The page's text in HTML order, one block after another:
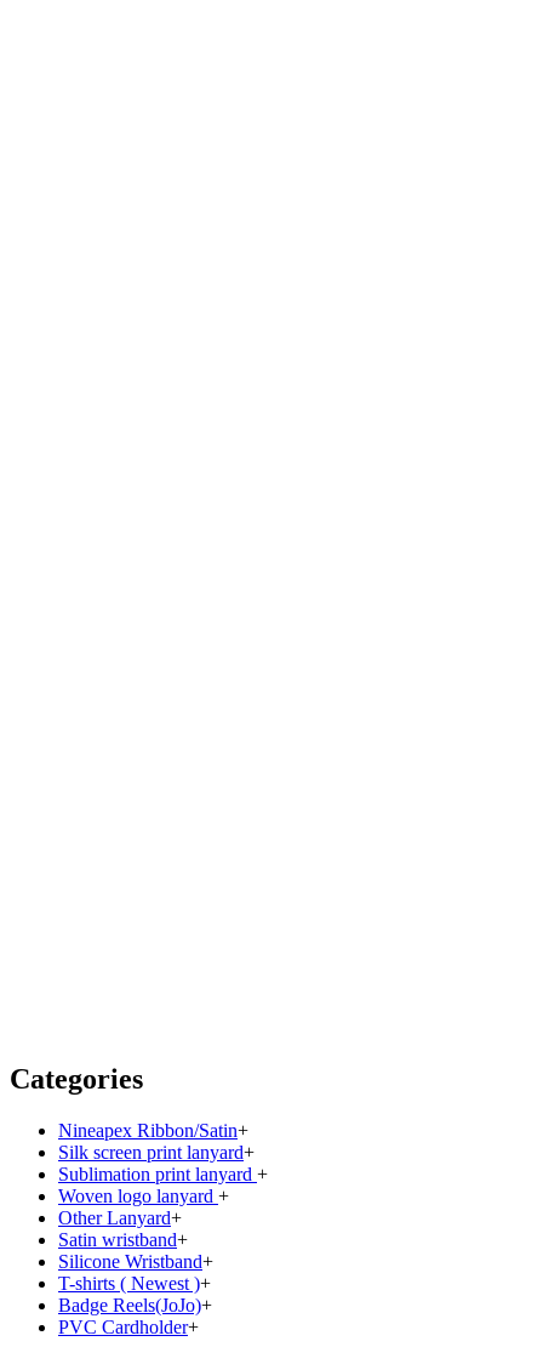
Categories
Nineapex Ribbon/Satin+
Silk screen print lanyard+
Sublimation print lanyard +
Woven logo lanyard +
Other Lanyard+
Satin wristband+
Silicone Wristband+
T-shirts ( Newest )+
Badge Reels(JoJo)+
PVC Cardholder+